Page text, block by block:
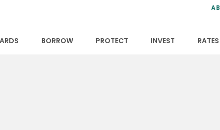
BORROW
PROTECT
INVEST
RATES